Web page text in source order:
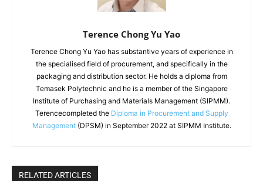
Terence Chong Yu Yao
Terence Chong Yu Yao has substantive years of experience in
the specialised field of procurement, and specifically in the
packaging and distribution sector. He holds a diploma from
Temasek Polytechnic and he is a member of the Singapore
Institute of Purchasing and Materials Management (SIPMM).
Terencecompleted the Diploma in Procurement and Supply
Management(DPSM) in September 2022 at SIPMM Institute.
RELATED ARTICLES